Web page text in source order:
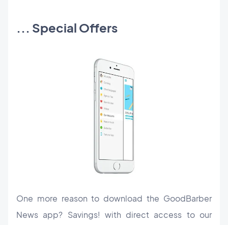
... Special Offers
One more reason to download the GoodBarber
News app? Savings! with direct access to our